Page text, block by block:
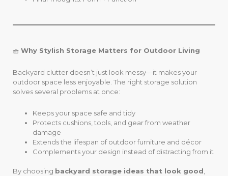
🧺 Why Stylish Storage Matters for Outdoor Living
Backyard clutter doesn’t just look messy—it makes your
outdoor space less enjoyable. The right storage solution
solves several problems at once:
Keeps your space safe and tidy
Protects cushions, tools, and gear from weather
damage
Extends the lifespan of outdoor furniture and décor
Complements your design instead of distracting from it
By choosing backyard storage ideas that look good,